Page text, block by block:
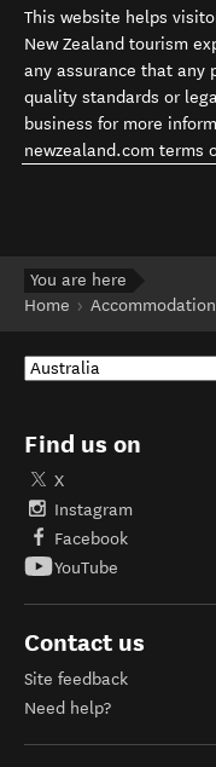
This website helps
New Zealand tourism
any assurance that any
quality standards or
business for more
newzealand.com terms
You are here
Home
Accommodation
Find us on
X
Instagram
Facebook
YouTube
Contact us
Site feedback
Need help?